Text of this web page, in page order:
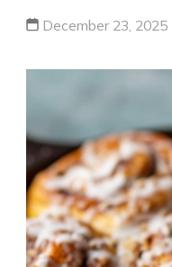
December 23, 2025